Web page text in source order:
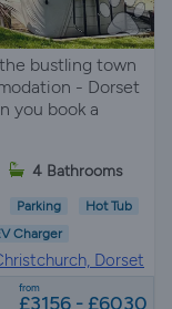
bustling town
- Dorset
you book a
4 Bathrooms
Parking
Hot Tub
Charger
Dorset
from
£3156 - £6030